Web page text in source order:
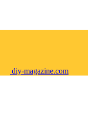
diy-magazine.com